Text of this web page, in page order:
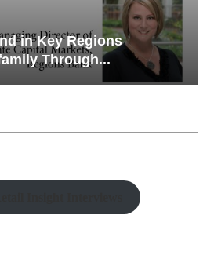
in Key Regions
Through...